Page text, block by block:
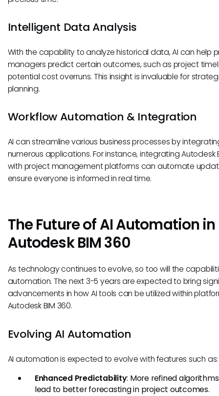
Intelligent Data Analysis
With the capability to analyze historical data, AI can help
managers predict certain outcomes, such as project
potential cost overruns. This insight is invaluable for
planning.
Workflow Automation & Integration
AI can streamline various business processes by
numerous applications. For instance, integrating Autodesk
with project management platforms can automate
ensure everyone is informed in real time.
The Future of AI Automation in
Autodesk BIM 360
As technology continues to evolve, so too will the
automation. The next 3-5 years are expected to bring
advancements in how AI tools can be utilized within
Autodesk BIM 360.
Evolving AI Automation
AI automation is expected to evolve with features such as:
Enhanced Predictability: More refined
lead to better forecasting in project outcomes.